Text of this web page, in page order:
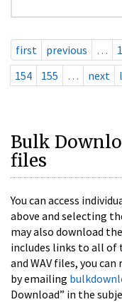
first previous …
154
155 … next
Bulk
files
You can access
above and selecting
may also download
includes links to all of
and WAV files, you
by emailing
Download” in the